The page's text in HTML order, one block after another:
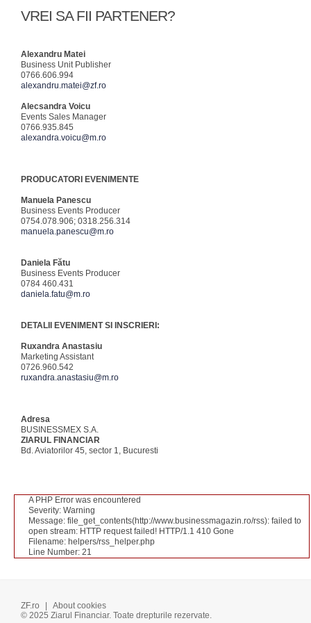
VREI SA FII PARTENER?
Alexandru Matei
Business Unit Publisher
0766.606.994
alexandru.matei@zf.ro
Alecsandra Voicu
Events Sales Manager
0766.935.845
alexandra.voicu@m.ro
PRODUCATORI EVENIMENTE
Manuela Panescu
Business Events Producer
0754.078.906; 0318.256.314
manuela.panescu@m.ro
Daniela Fătu
Business Events Producer
0784 460.431
daniela.fatu@m.ro
DETALII EVENIMENT SI INSCRIERI:
Ruxandra Anastasiu
Marketing Assistant
0726.960.542
ruxandra.anastasiu@m.ro
Adresa
BUSINESSMEX S.A.
ZIARUL FINANCIAR
Bd. Aviatorilor 45, sector 1, Bucuresti
A PHP Error was encountered
Severity: Warning
Message: file_get_contents(http://www.businessmagazin.ro/rss): failed to
open stream: HTTP request failed! HTTP/1.1 410 Gone
Filename: helpers/rss_helper.php
Line Number: 21
ZF.ro
About cookies
© 2025 Ziarul Financiar. Toate drepturile rezervate.